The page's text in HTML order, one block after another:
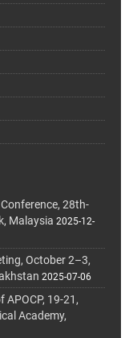
28th-
Malaysia 2025-12-
October 2–3,
2025-07-06
19-21,
Academy,